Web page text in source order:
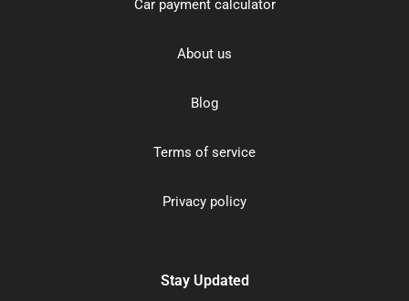
Car payment calculator
About us
Blog
Terms of service
Privacy policy
Stay Updated